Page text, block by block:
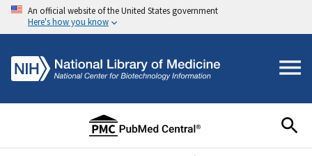
An official website of the United States government
Here's how you know